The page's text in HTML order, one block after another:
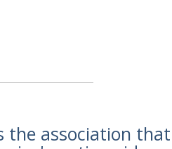
the association that